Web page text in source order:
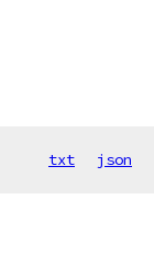
txt json